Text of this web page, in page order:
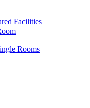
Facilities
Rooms